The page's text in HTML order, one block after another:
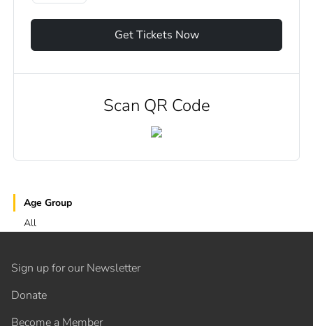
Get Tickets Now
Scan QR Code
Age Group
All
Sign up for our Newsletter
Donate
Become a Member